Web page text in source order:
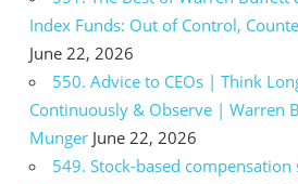
Index Funds: Out of Control,
June 22, 2026
550. Advice to CEOs | Think
Continuously & Observe | Warren
Munger June 22, 2026
549. Stock-based compensation